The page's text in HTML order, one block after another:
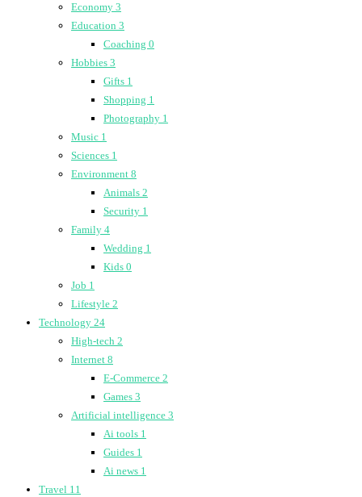
Economy 3
Education 3
Coaching 0
Hobbies 3
Gifts 1
Shopping 1
Photography 1
Music 1
Sciences 1
Environment 8
Animals 2
Security 1
Family 4
Wedding 1
Kids 0
Job 1
Lifestyle 2
Technology 24
High-tech 2
Internet 8
E-Commerce 2
Games 3
Artificial intelligence 3
Ai tools 1
Guides 1
Ai news 1
Travel 11